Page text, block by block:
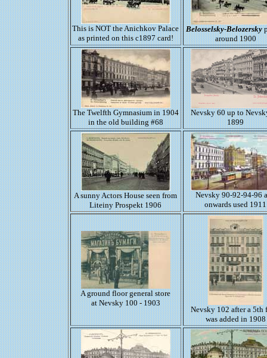
This is NOT the Anichkov Palace
as printed on this c1897 card!
Belosselsky-Belozersky
around 1900
The Twelfth Gymnasium in 1904
in the old building #68
Nevsky 60 up to
1899
A sunny Actors House seen from
Liteiny Prospekt 1906
Nevsky 90-92-94-96
onwards used 1911
A ground floor general store
at Nevsky 100 - 1903
Nevsky 102 after a 5th
was added in 1908